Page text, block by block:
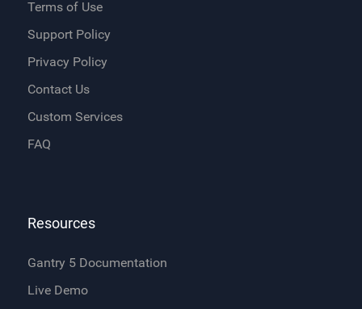
Terms of Use
Support Policy
Privacy Policy
Contact Us
Custom Services
FAQ
Resources
Gantry 5 Documentation
Live Demo